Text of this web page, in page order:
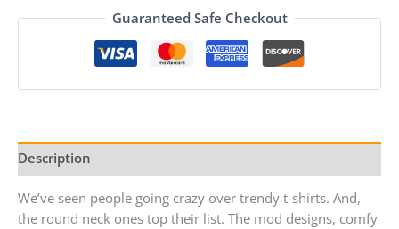
Guaranteed Safe Checkout
Description
We’ve seen people going crazy over trendy t-shirts. And,
the round neck ones top their list. The mod designs, comfy